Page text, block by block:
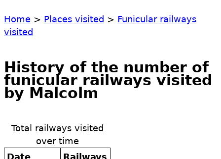
Home > Places visited > Funicular railways
visited
History of the number of
funicular railways visited
by Malcolm
Total railways visited
over time